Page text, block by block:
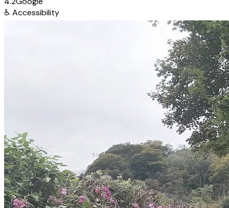
♿ Accessibility